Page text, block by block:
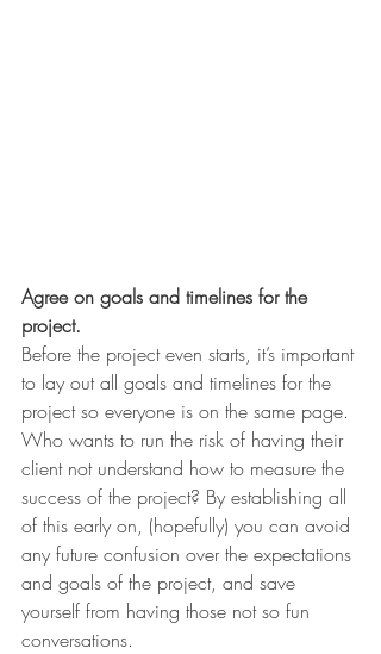
Agree on goals and timelines for the
project.
Before the project even starts, it’s important
to lay out all goals and timelines for the
project so everyone is on the same page.
Who wants to run the risk of having their
client not understand how to measure the
success of the project? By establishing all
of this early on, (hopefully) you can avoid
any future confusion over the expectations
and goals of the project, and save
yourself from having those not so fun
conversations.